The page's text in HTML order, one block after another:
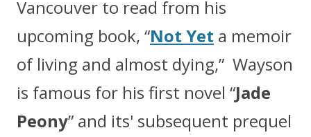
Vancouver to read from his
upcoming book, “Not Yet a memoir
of living and almost dying,” Wayson
is famous for his first novel “Jade
Peony” and its' subsequent prequel